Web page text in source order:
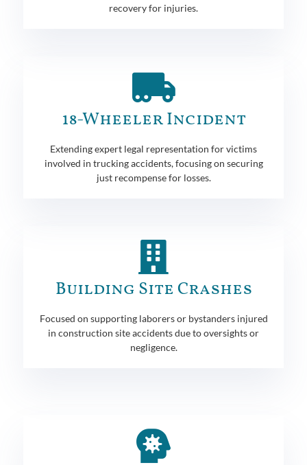
recovery for injuries.
18-Wheeler Incident
Extending expert legal representation for victims
involved in trucking accidents, focusing on securing
just recompense for losses.
Building Site Crashes
Focused on supporting laborers or bystanders injured
in construction site accidents due to oversights or
negligence.